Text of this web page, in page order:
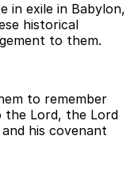
in exile in Babylon,
historical
to them.
to remember
Lord, the Lord
his covenant